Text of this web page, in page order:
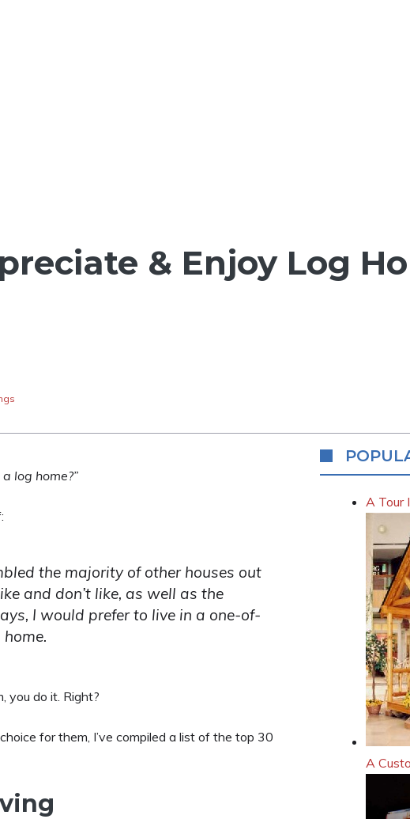
& Enjoy Log
log home?”
the majority of other houses out
and don’t like, as well as the
I would prefer to live in a one-of-
you do it. Right?
for them, I’ve compiled a list of the top 30
A Tour
A